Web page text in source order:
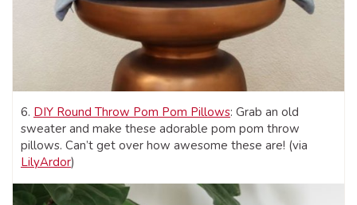
6. DIY Round Throw Pom Pom Pillows: Grab an old
sweater and make these adorable pom pom throw
pillows. Can’t get over how awesome these are! (via
LilyArdor)